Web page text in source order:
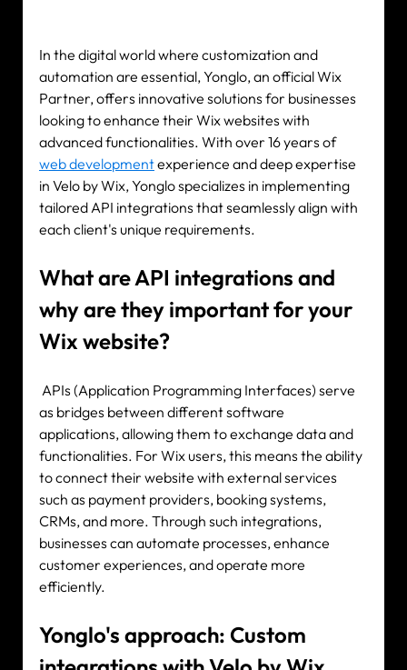
In the digital world where customization and
automation are essential, Yonglo, an official Wix
Partner, offers innovative solutions for businesses
looking to enhance their Wix websites with
advanced functionalities. With over 16 years of
web development experience and deep expertise
in Velo by Wix, Yonglo specializes in implementing
tailored API integrations that seamlessly align with
each client's unique requirements.
What are API integrations and
why are they important for your
Wix website?
as bridges between different software
applications, allowing them to exchange data and
functionalities. For Wix users, this means the ability
to connect their website with external services
such as payment providers, booking systems,
CRMs, and more. Through such integrations,
businesses can automate processes, enhance
customer experiences, and operate more
efficiently.
Yonglo's approach: Custom
Careers
Contact
Portfolio
Websites
Projects